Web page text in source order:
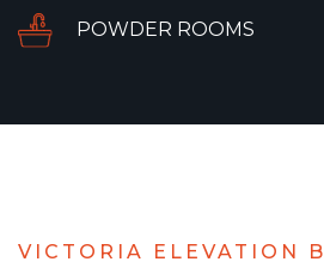
POWDER ROOMS
VICTORIA ELEVATION B